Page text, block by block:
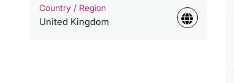
Country / Region
United Kingdom